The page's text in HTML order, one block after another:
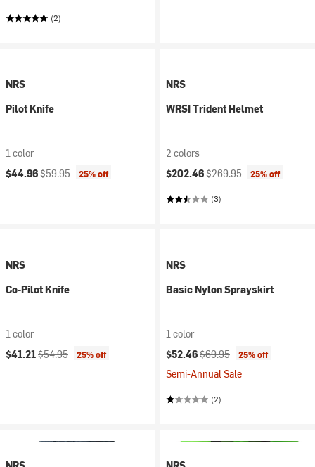
(2)
NRS
Pilot Knife
1 color
Current price:
$44.96Original price:
$59.95 25% off
NRS
WRSI Trident Helmet
2 colors
Current price:
$202.46Original price:
$269.95 25% off
(3)
NRS
Co-Pilot Knife
1 color
Current price:
$41.21Original price:
$54.95 25% off
NRS
Basic Nylon Sprayskirt
1 color
Current price:
$52.46Original price:
$69.95 25% off
Semi-Annual Sale
(2)